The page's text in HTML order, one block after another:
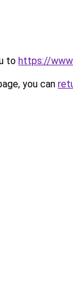
to https://
you can